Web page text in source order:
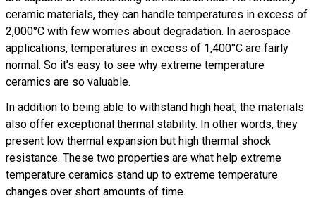
ceramic materials, they can handle temperatures in excess of
2,000°C with few worries about degradation. In aerospace
applications, temperatures in excess of 1,400°C are fairly
normal. So it’s easy to see why extreme temperature
ceramics are so valuable.
In addition to being able to withstand high heat, the materials
also offer exceptional thermal stability. In other words, they
present low thermal expansion but high thermal shock
resistance. These two properties are what help extreme
temperature ceramics stand up to extreme temperature
changes over short amounts of time.